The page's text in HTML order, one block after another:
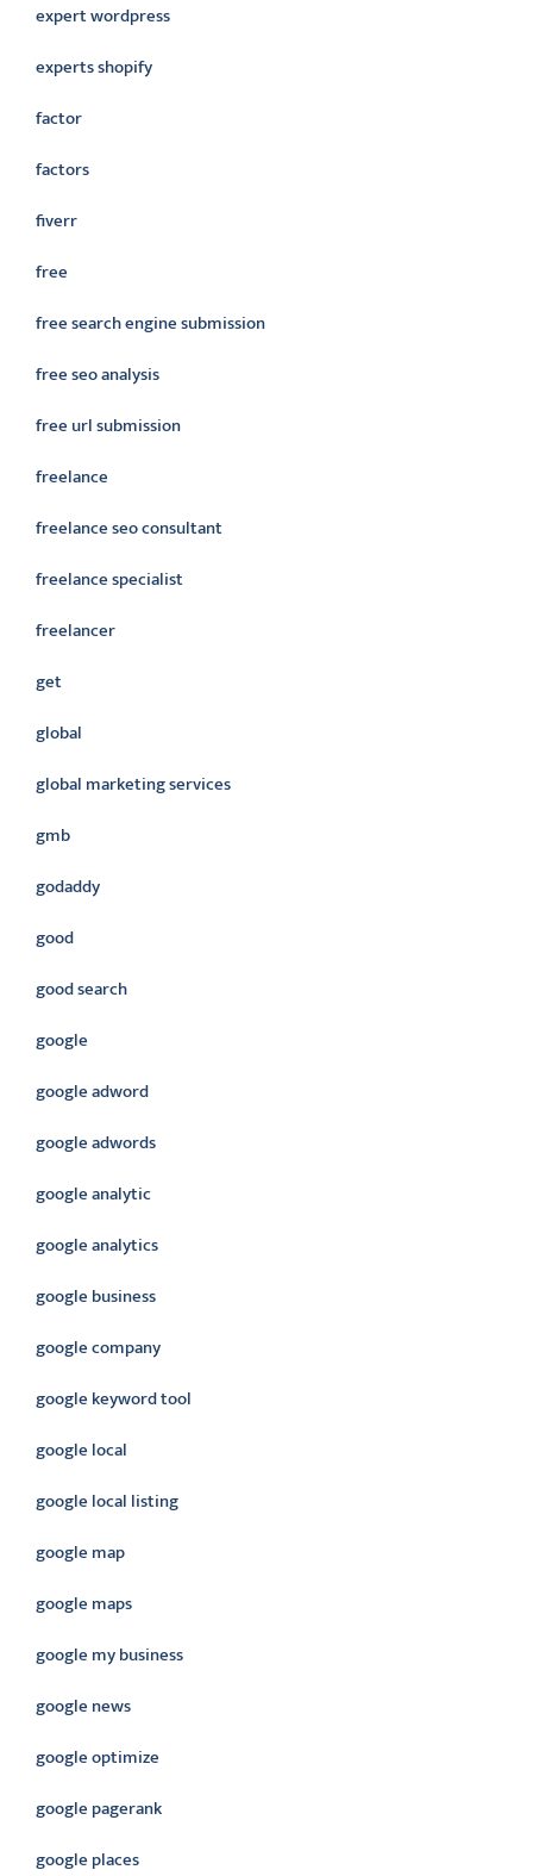
expert wordpress
experts shopify
factor
factors
fiverr
free
free search engine submission
free seo analysis
free url submission
freelance
freelance seo consultant
freelance specialist
freelancer
get
global
global marketing services
gmb
godaddy
good
good search
google
google adword
google adwords
google analytic
google analytics
google business
google company
google keyword tool
google local
google local listing
google map
google maps
google my business
google news
google optimize
google pagerank
google places